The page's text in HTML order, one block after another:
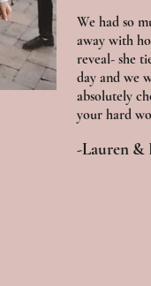
We had so
away with
reveal- she
day and we
absolutely
your hard
-Lauren &